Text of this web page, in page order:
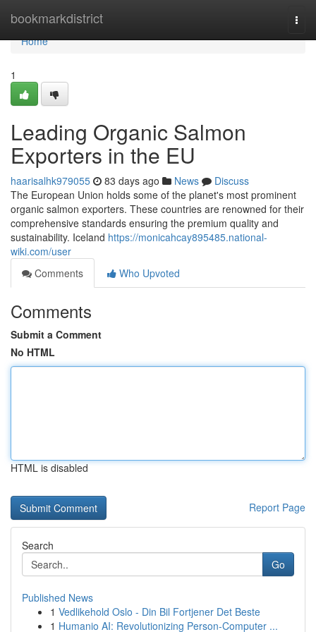
bookmarkdistrict
Home
Home
1
Leading Organic Salmon
Exporters in the EU
haarisalhk979055 83 days ago News
Discuss
The European Union holds some of the planet's most prominent
organic salmon exporters. These countries are renowned for their
comprehensive standards ensuring the premium quality and
sustainability. Iceland https://monicahcay895485.national-
wiki.com/user
Comments
Who Upvoted
Comments
Submit a Comment
No HTML
HTML is disabled
Report Page
Search
Go
Published News
1 Vedlikehold Oslo - Din Bil Fortjener Det Beste
1 Humanio AI: Revolutionizing Person-Computer ...